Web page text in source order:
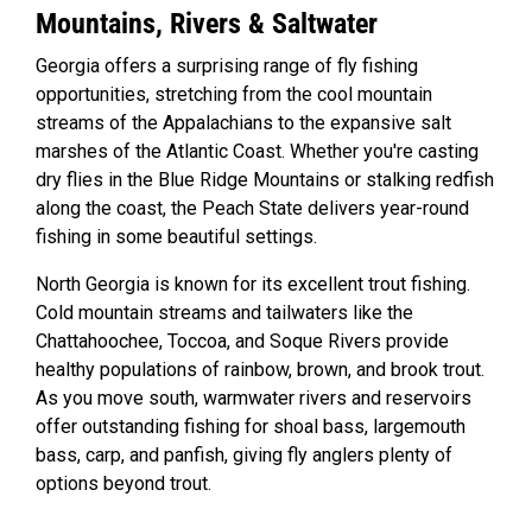
Mountains, Rivers & Saltwater
Georgia offers a surprising range of fly fishing
opportunities, stretching from the cool mountain
streams of the Appalachians to the expansive salt
marshes of the Atlantic Coast. Whether you're casting
dry flies in the Blue Ridge Mountains or stalking redfish
along the coast, the Peach State delivers year-round
fishing in some beautiful settings.
North Georgia is known for its excellent trout fishing.
Cold mountain streams and tailwaters like the
Chattahoochee, Toccoa, and Soque Rivers provide
healthy populations of rainbow, brown, and brook trout.
As you move south, warmwater rivers and reservoirs
offer outstanding fishing for shoal bass, largemouth
bass, carp, and panfish, giving fly anglers plenty of
options beyond trout.